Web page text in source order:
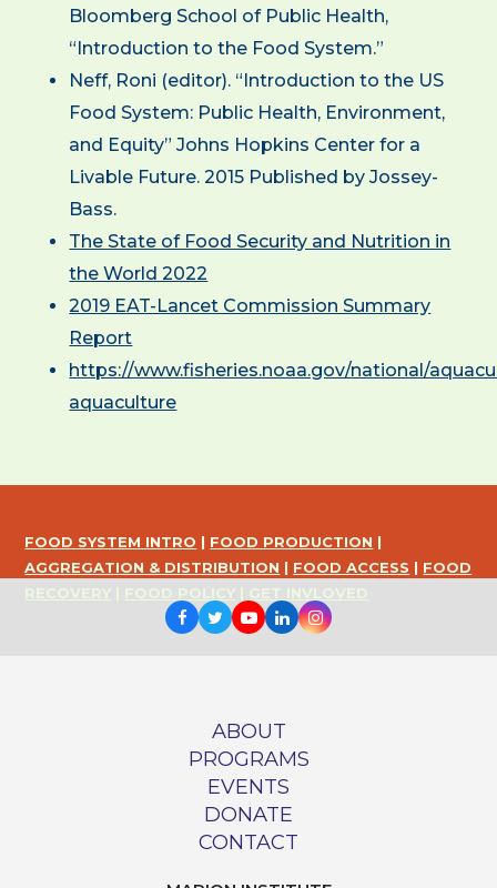
Bloomberg School of Public Health,
“Introduction to the Food System.”
Neff, Roni (editor). “Introduction to the US
Food System: Public Health, Environment,
and Equity” Johns Hopkins Center for a
Livable Future. 2015 Published by Jossey-
Bass.
The State of Food Security and Nutrition in
the World 2022
2019 EAT-Lancet Commission Summary
Report
https://www.fisheries.noaa.gov/national/
aquaculture
FOOD SYSTEM INTRO | FOOD PRODUCTION |
AGGREGATION & DISTRIBUTION | FOOD ACCESS | FOOD
RECOVERY | FOOD POLICY | GET INVLOVED
Facebook
TwitterYoutube
LinkedInInstagram
ABOUT
PROGRAMS
EVENTS
DONATE
CONTACT